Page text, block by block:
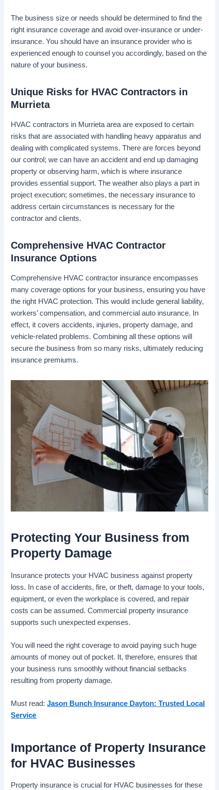
The business size or needs should be determined to find the
right insurance coverage and avoid over-insurance or under-
insurance. You should have an insurance provider who is
experienced enough to counsel you accordingly, based on the
nature of your business.
Unique Risks for HVAC Contractors in
Murrieta
HVAC contractors in Murrieta area are exposed to certain
risks that are associated with handling heavy apparatus and
dealing with complicated systems. There are forces beyond
our control; we can have an accident and end up damaging
property or observing harm, which is where insurance
provides essential support. The weather also plays a part in
project execution; sometimes, the necessary insurance to
address certain circumstances is necessary for the
contractor and clients.
Comprehensive HVAC Contractor
Insurance Options
Comprehensive HVAC contractor insurance encompasses
many coverage options for your business, ensuring you have
the right HVAC protection. This would include general liability,
workers’ compensation, and commercial auto insurance. In
effect, it covers accidents, injuries, property damage, and
vehicle-related problems. Combining all these options will
secure the business from so many risks, ultimately reducing
insurance premiums.
Protecting Your Business from
Property Damage
Insurance protects your HVAC business against property
loss. In case of accidents, fire, or theft, damage to your tools,
equipment, or even the workplace is covered, and repair
costs can be assumed. Commercial property insurance
supports such unexpected expenses.
You will need the right coverage to avoid paying such huge
amounts of money out of pocket. It, therefore, ensures that
your business runs smoothly without financial setbacks
resulting from property damage.
Must read:Jason Bunch Insurance Dayton: Trusted Local
Service
Importance of Property Insurance
for HVAC Businesses
Property insurance is crucial for HVAC businesses for these